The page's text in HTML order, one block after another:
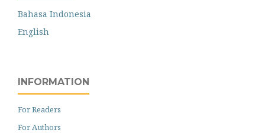
Bahasa Indonesia
English
INFORMATION
For Readers
For Authors